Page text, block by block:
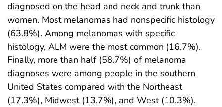
diagnosed on the head and neck and trunk than
women. Most melanomas had nonspecific histology
(63.8%). Among melanomas with specific
histology, ALM were the most common (16.7%).
Finally, more than half (58.7%) of melanoma
diagnoses were among people in the southern
United States compared with the Northeast
(17.3%), Midwest (13.7%), and West (10.3%).